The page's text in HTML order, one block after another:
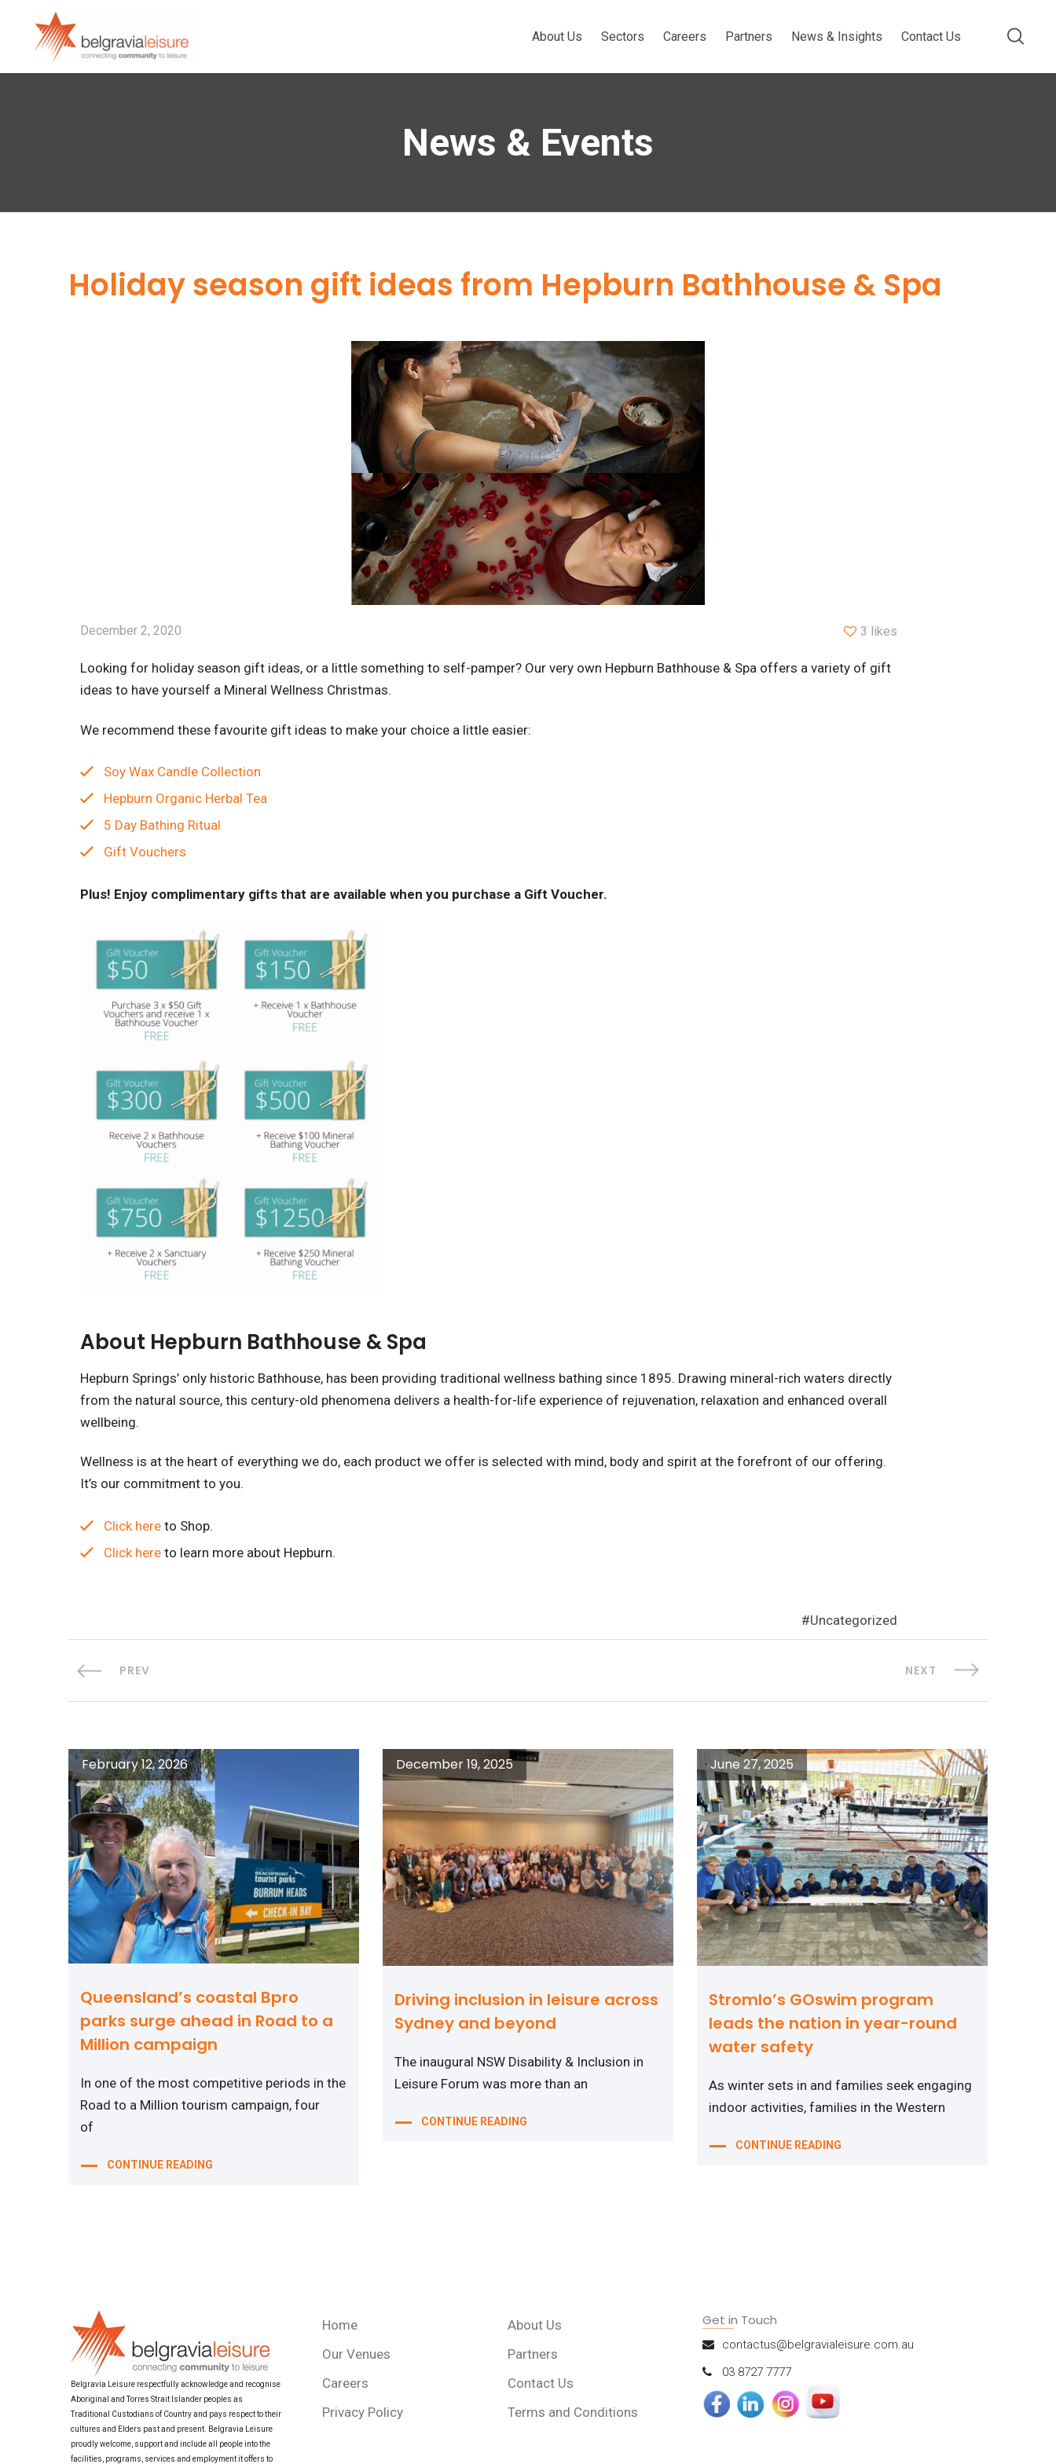
About Us Sectors Careers Partners News & Insights Contact Us
News & Events
Holiday season gift ideas from Hepburn Bathhouse & Spa
December 2, 2020 3 likes
Looking for holiday season gift ideas, or a little something to self-pamper? Our very own Hepburn Bathhouse & Spa offers a variety of gift
ideas to have yourself a Mineral Wellness Christmas.
We recommend these favourite gift ideas to make your choice a little easier:
Soy Wax Candle Collection
Hepburn Organic Herbal Tea
5 Day Bathing Ritual
Gift Vouchers
Plus! Enjoy complimentary gifts that are available when you purchase a Gift Voucher.
About Hepburn Bathhouse & Spa
Hepburn Springs’ only historic Bathhouse, has been providing traditional wellness bathing since 1895. Drawing mineral-rich waters directly
from the natural source, this century-old phenomena delivers a health-for-life experience of rejuvenation, relaxation and enhanced overall
wellbeing.
Wellness is at the heart of everything we do, each product we offer is selected with mind, body and spirit at the forefront of our offering.
It’s our commitment to you.
Click here to Shop.
Click here to learn more about Hepburn.
Uncategorized
PREV NEXT
Queensland’s coastal Bpro
parks surge ahead in Road to a
Million campaign
February 12, 2026
In one of the most competitive periods in the
Road to a Million tourism campaign, four
of
CONTINUE READING
Driving inclusion in leisure across
Sydney and beyond
December 19, 2025
The inaugural NSW Disability & Inclusion in
Leisure Forum was more than an
CONTINUE READING
Stromlo’s GOswim program
leads the nation in year-round
water safety
June 27, 2025
As winter sets in and families seek engaging
indoor activities, families in the Western
CONTINUE READING
Belgravia Leisure respectfully acknowledge and recognise
Aboriginal and Torres Strait Islander peoples as
Traditional Custodians of Country and pays respect to their
cultures and Elders past and present. Belgravia Leisure
proudly welcome, support and include all people into the
facilities, programs, services and employment it offers to
Home
About Us
Our Venues
Partners
Careers
Contact Us
Privacy Policy
Terms and Conditions
Get in Touch
contactus@belgravialeisure.com.au
03 8727 7777